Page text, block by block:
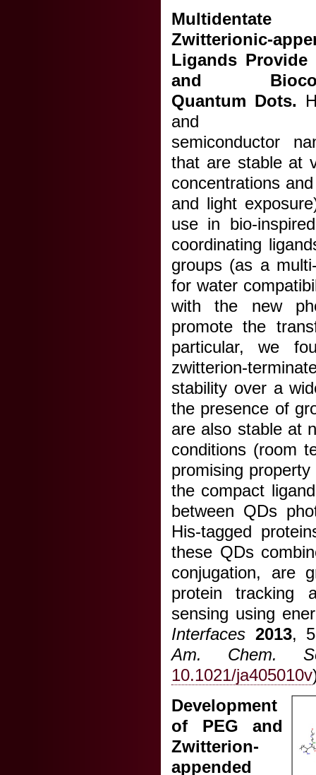
Zwitterionic-
Ligands Provide
and
Quantum Dots.
and
semiconductor
that are stable at
concentrations
and light
use in bio-
coordinating
groups (as a
for water
with the new
promote the
particular, we
zwitterion-
stability over a
the presence of
are also stable at
conditions (room
promising
the compact
between QDs
His-tagged
these QDs
conjugation, are
protein tracking
sensing using
Interfaces 2013,
Am. Chem.
10.1021/ja405010v
Development
of PEG and
Zwitterion-
appended